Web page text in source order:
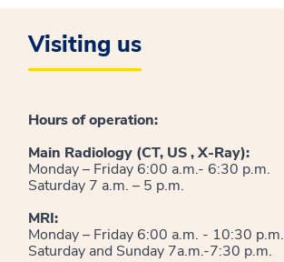
Visiting us
Hours of operation:
Main Radiology (CT, US , X-Ray):
Monday – Friday 6:00 a.m.- 6:30 p.m.
Saturday 7 a.m. – 5 p.m.
MRI:
Monday – Friday 6:00 a.m. - 10:30 p.m.
Saturday and Sunday 7a.m.-7:30 p.m.